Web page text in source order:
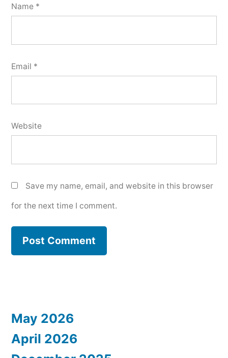
Name *
Email *
Website
Save my name, email, and website in this browser
for the next time I comment.
May 2026
April 2026